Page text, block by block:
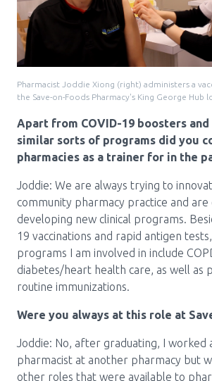
Pharmacist Joddie Xiong (right) administers a
the Save-on-Foods Pharmacy's King George Hub
Apart from COVID-19 boosters
similar sorts of programs did you
pharmacies as a trainer for in the
Joddie: We are always trying to
community pharmacy practice and are
developing new clinical programs.
19 vaccinations and rapid antigen
programs I am involved in include
diabetes/heart health care, as well as
routine immunizations.
Were you always at this role at
Joddie: No, after graduating, I worked
pharmacist at another pharmacy but
other roles that were available to